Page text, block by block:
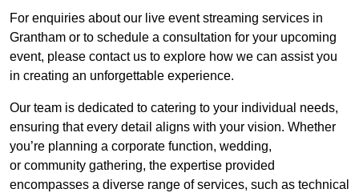
For enquiries about our live event streaming services in
Grantham or to schedule a consultation for your upcoming
event, please contact us to explore how we can assist you
in creating an unforgettable experience.
Our team is dedicated to catering to your individual needs,
ensuring that every detail aligns with your vision. Whether
you’re planning a corporate function, wedding,
or community gathering, the expertise provided
encompasses a diverse range of services, such as technical